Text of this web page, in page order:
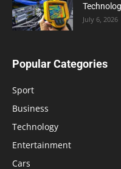
July 6, 2026
Popular Categories
Sport
Business
Technology
Entertainment
Cars